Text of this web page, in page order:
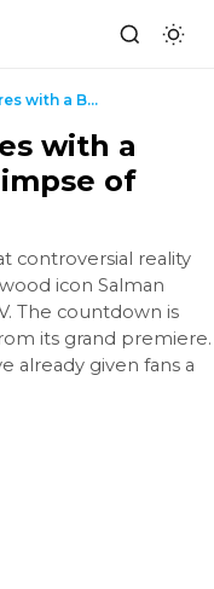
Bigg Boss 17 Premieres with a Bang, Check Out a Gl...
with a
of
controversial reality
icon Salman
The countdown is
its grand premiere.
already given fans a